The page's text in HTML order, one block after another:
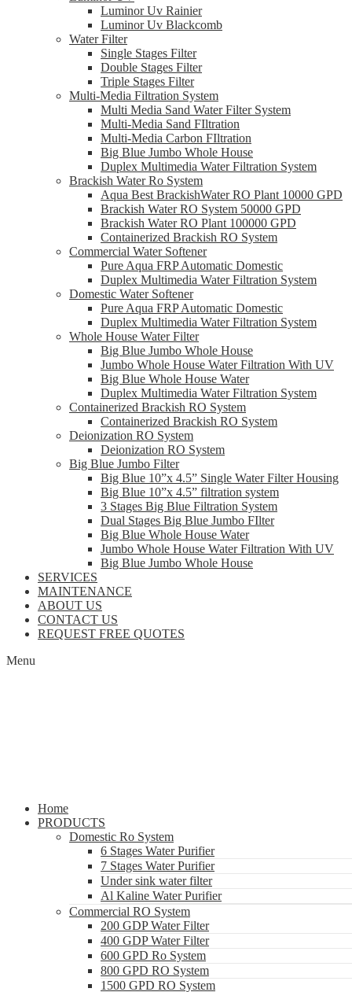
Luminor Uv Rainier
Luminor Uv Blackcomb
Water Filter
Single Stages Filter
Double Stages Filter
Triple Stages Filter
Multi-Media Filtration System
Multi Media Sand Water Filter System
Multi-Media Sand FIltration
Multi-Media Carbon FIltration
Big Blue Jumbo Whole House
Duplex Multimedia Water Filtration System
Brackish Water Ro System
Aqua Best BrackishWater RO Plant 10000 GPD
Brackish Water RO System 50000 GPD
Brackish Water RO Plant 100000 GPD
Containerized Brackish RO System
Commercial Water Softener
Pure Aqua FRP Automatic Domestic
Duplex Multimedia Water Filtration System
Domestic Water Softener
Pure Aqua FRP Automatic Domestic
Duplex Multimedia Water Filtration System
Whole House Water Filter
Big Blue Jumbo Whole House
Jumbo Whole House Water Filtration With UV
Big Blue Whole House Water
Duplex Multimedia Water Filtration System
Containerized Brackish RO System
Containerized Brackish RO System
Deionization RO System
Deionization RO System
Big Blue Jumbo Filter
Big Blue 10”x 4.5” Single Water Filter Housing
Big Blue 10”x 4.5” filtration system
3 Stages Big Blue Filtration System
Dual Stages Big Blue Jumbo FIlter
Big Blue Whole House Water
Jumbo Whole House Water Filtration With UV
Big Blue Jumbo Whole House
SERVICES
MAINTENANCE
ABOUT US
CONTACT US
REQUEST FREE QUOTES
Menu
Home
PRODUCTS
Domestic Ro System
6 Stages Water Purifier
7 Stages Water Purifier
Under sink water filter
Al Kaline Water Purifier
Commercial RO System
200 GDP Water Filter
400 GDP Water Filter
600 GPD Ro System
800 GPD RO System
1500 GPD RO System